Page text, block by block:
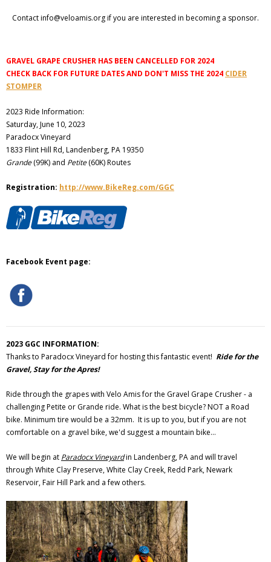
Contact info@veloamis.org if you are interested in becoming a sponsor.
GRAVEL GRAPE CRUSHER HAS BEEN CANCELLED FOR 2024
CHECK BACK FOR FUTURE DATES AND DON'T MISS THE 2024 CIDER
STOMPER
2023 Ride Information:
Saturday, June 10, 2023
Paradocx Vineyard
1833 Flint Hill Rd, Landenberg, PA 19350
Grande(99K) and Petite(60K) Routes
Registration: http://www.BikeReg.com/GGC
Facebook Event page:
2023 GGC INFORMATION:
Thanks to Paradocx Vineyard for hosting this fantastic event! Ride for the
Gravel, Stay for the Apres!
Ride through the grapes with Velo Amis for the Gravel Grape Crusher - a
challenging Petite or Grande ride. What is the best bicycle? NOT a Road
bike. Minimum tire would be a 32mm. It is up to you, but if you are not
comfortable on a gravel bike, we'd suggest a mountain bike...
We will begin at Paradocx Vineyardin Landenberg, PA and will travel
through White Clay Preserve, White Clay Creek, Redd Park, Newark
Reservoir, Fair Hill Park and a few others.